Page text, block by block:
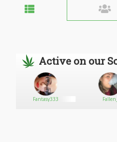
Active on our
Fantasy333 Fallen_